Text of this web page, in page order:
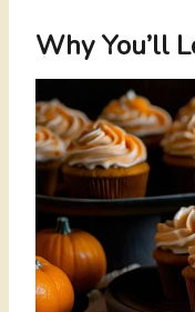
Why You’ll